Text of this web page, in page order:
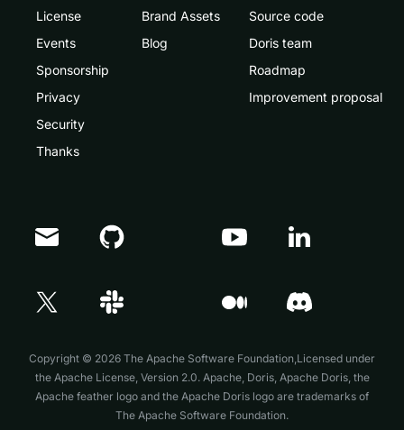
License
Events
Sponsorship
Privacy
Security
Thanks
Brand Assets
Blog
Source code
Doris team
Roadmap
Improvement proposal
Copyright © 2026 The Apache Software Foundation,Licensed under
the Apache License, Version 2.0. Apache, Doris, Apache Doris, the
Apache feather logo and the Apache Doris logo are trademarks of
The Apache Software Foundation.
Doris Summit 26